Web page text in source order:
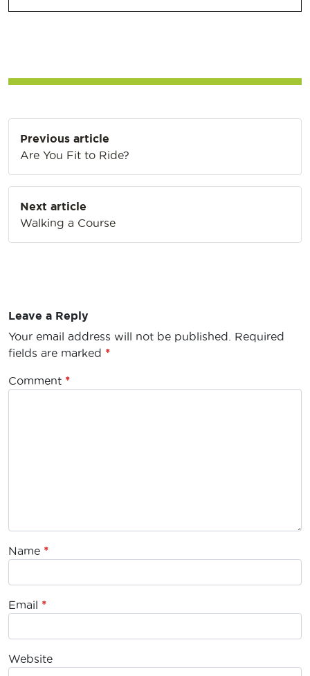
navigation
Previous article
Are You Fit to Ride?
Next article
Walking a Course
Leave a Reply
Your email address will not be published.
Required
fields are marked *
Comment *
Name *
Email *
Website